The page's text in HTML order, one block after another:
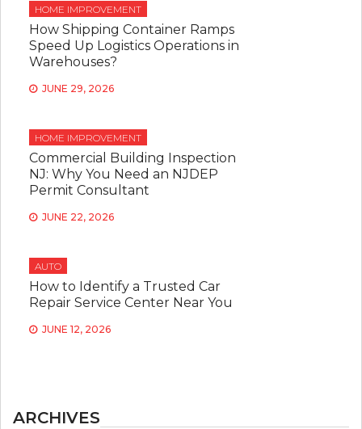
HOME IMPROVEMENT
How Shipping Container Ramps
Speed Up Logistics Operations in
Warehouses?
JUNE 29, 2026
HOME IMPROVEMENT
Commercial Building Inspection
NJ: Why You Need an NJDEP
Permit Consultant
JUNE 22, 2026
AUTO
How to Identify a Trusted Car
Repair Service Center Near You
JUNE 12, 2026
ARCHIVES